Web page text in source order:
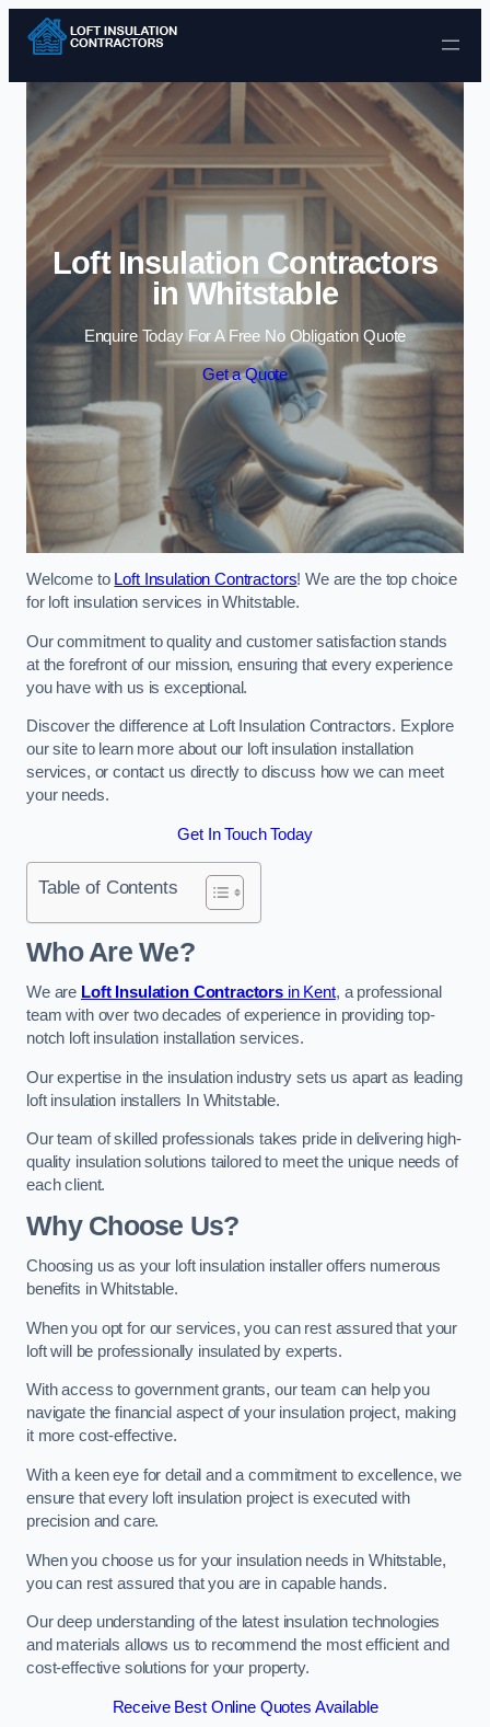
Skip to content
Loft Insulation Contractors
in Whitstable
Enquire Today For A Free No Obligation Quote
Get a Quote
Welcome to Loft Insulation Contractors! We are the top choice
for loft insulation services in Whitstable.
Our commitment to quality and customer satisfaction stands
at the forefront of our mission, ensuring that every experience
you have with us is exceptional.
Discover the difference at Loft Insulation Contractors. Explore
our site to learn more about our loft insulation installation
services, or contact us directly to discuss how we can meet
your needs.
Get In Touch Today
Table of Contents
Who Are We?
We are Loft Insulation Contractors in Kent, a professional
team with over two decades of experience in providing top-
notch loft insulation installation services.
Our expertise in the insulation industry sets us apart as leading
loft insulation installers In Whitstable.
Our team of skilled professionals takes pride in delivering high-
quality insulation solutions tailored to meet the unique needs of
each client.
Why Choose Us?
Choosing us as your loft insulation installer offers numerous
benefits in Whitstable.
When you opt for our services, you can rest assured that your
loft will be professionally insulated by experts.
With access to government grants, our team can help you
navigate the financial aspect of your insulation project, making
it more cost-effective.
With a keen eye for detail and a commitment to excellence, we
ensure that every loft insulation project is executed with
precision and care.
When you choose us for your insulation needs in Whitstable,
you can rest assured that you are in capable hands.
Our deep understanding of the latest insulation technologies
and materials allows us to recommend the most efficient and
cost-effective solutions for your property.
Receive Best Online Quotes Available